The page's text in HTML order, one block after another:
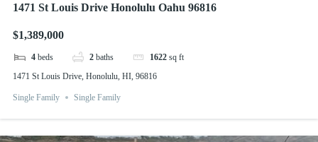
1471 St Louis Drive Honolulu Oahu 96816
$1,389,000
4 beds 2 baths 1622 sq ft
1471 St Louis Drive, Honolulu, HI, 96816
Single Family Single Family